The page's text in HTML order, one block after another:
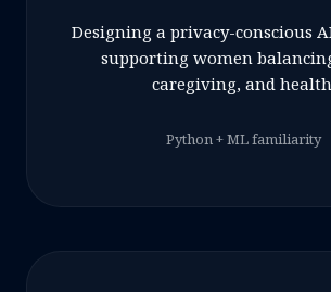
Designing a privacy-conscious
supporting women
caregiving, and
Python + ML familiarity